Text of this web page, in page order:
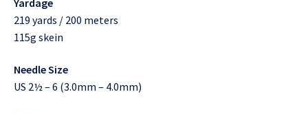
219 yards / 200 meters
115g skein
Needle Size
US 2½ – 6 (3.0mm – 4.0mm)